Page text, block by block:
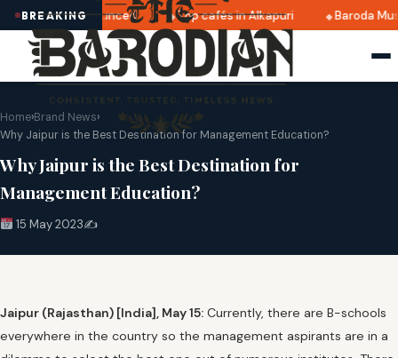
BREAKING
dates announced Top cafés in Alkapuri Baroda
Home›Brand News›
Why Jaipur is the Best Destination for Management Education?
Why Jaipur is the Best Destination for
Management Education?
15 May 2023✍️
Jaipur (Rajasthan) [India], May 15: Currently, there are B-schools
everywhere in the country so the management aspirants are in a